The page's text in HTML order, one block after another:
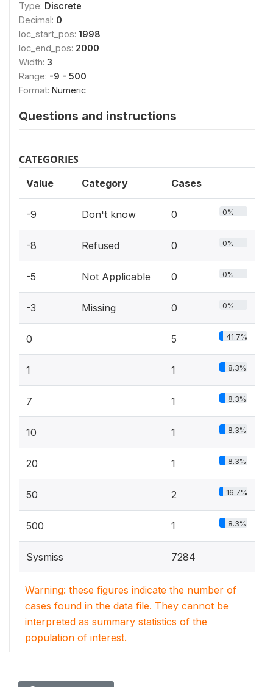
Type: Discrete
Decimal: 0
loc_start_pos: 1998
loc_end_pos: 2000
Width: 3
Range: -9 - 500
Format: Numeric
Questions and instructions
CATEGORIES
Value Category Cases
-9 Don't know 0 0%
-8 Refused 0 0%
-5 Not Applicable 0 0%
-3 Missing 0 0%
0 5 41.7%
1 1 8.3%
7 1 8.3%
10 1 8.3%
20 1 8.3%
50 2 16.7%
500 1 8.3%
Sysmiss 7284
Warning: these figures indicate the number of
cases found in the data file. They cannot be
interpreted as summary statistics of the
population of interest.